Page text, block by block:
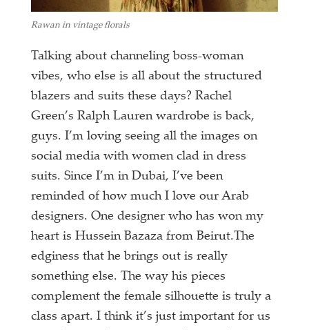
Rawan in vintage florals
Talking about channeling boss-woman
vibes, who else is all about the structured
blazers and suits these days? Rachel
Green’s Ralph Lauren wardrobe is back,
guys. I’m loving seeing all the images on
social media with women clad in dress
suits. Since I’m in Dubai, I’ve been
reminded of how much I love our Arab
designers. One designer who has won my
heart is Hussein Bazaza from Beirut.The
edginess that he brings out is really
something else. The way his pieces
complement the female silhouette is truly a
class apart. I think it’s just important for us